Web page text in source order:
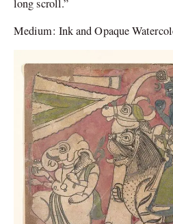
long scroll.”
Medium: Ink and Opaque